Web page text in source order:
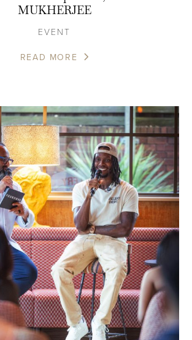
MUKHERJEE
EVENT
READ MORE